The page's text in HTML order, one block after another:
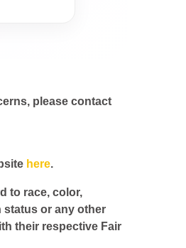
please contact
here.
to race, color,
status or any other
their respective Fair